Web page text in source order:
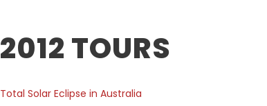
2012 TOURS
Total Solar Eclipse in Australia